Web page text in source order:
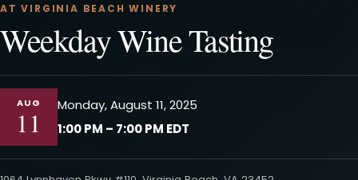
AT VIRGINIA BEACH WINERY
Weekday Wine Tasting
AUG
11
Monday, August 11, 2025
1:00 PM – 7:00 PM EDT